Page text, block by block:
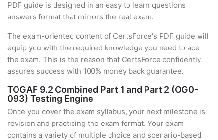
PDF guide is designed in an easy to learn questions
answers format that mirrors the real exam.
The exam-oriented content of CertsForce's PDF guide will
equip you with the required knowledge you need to ace
the exam. This is the reason that CertsForce confidently
assures success with 100% money back guarantee.
TOGAF 9.2 Combined Part 1 and Part 2 (OG0-
093) Testing Engine
Once you cover the exam syllabus, your next milestone is
revision and practicing the exam format. Your exam
contains a variety of multiple choice and scenario-based